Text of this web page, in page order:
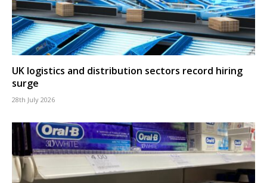
UK logistics and distribution sectors record hiring
surge
28th July 2026